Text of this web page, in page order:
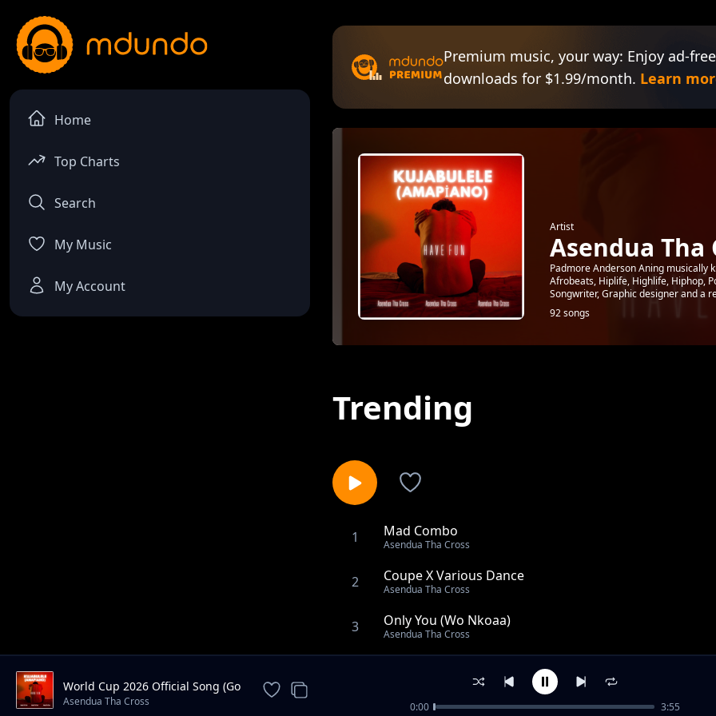
Home
Top Charts
Search
My Music
My Account
Premium music, your way: Enjoy ad-
downloads for $1.99/month. Learn
Artist
Asendua Tha
Padmore Anderson Aning musically
Afrobeats, Hiplife, Highlife, Hiphop,
Songwriter, Graphic designer and a
92 songs
Trending
1 Mad Combo
Asendua Tha Cross
2 Coupe X Various Dance
Asendua Tha Cross
3 Only You (Wo Nkoaa)
Asendua Tha Cross
Brethren Wise Up
World Cup 2026 Official Song (Go
Africa)
Asendua Tha Cross 0:00 3:55